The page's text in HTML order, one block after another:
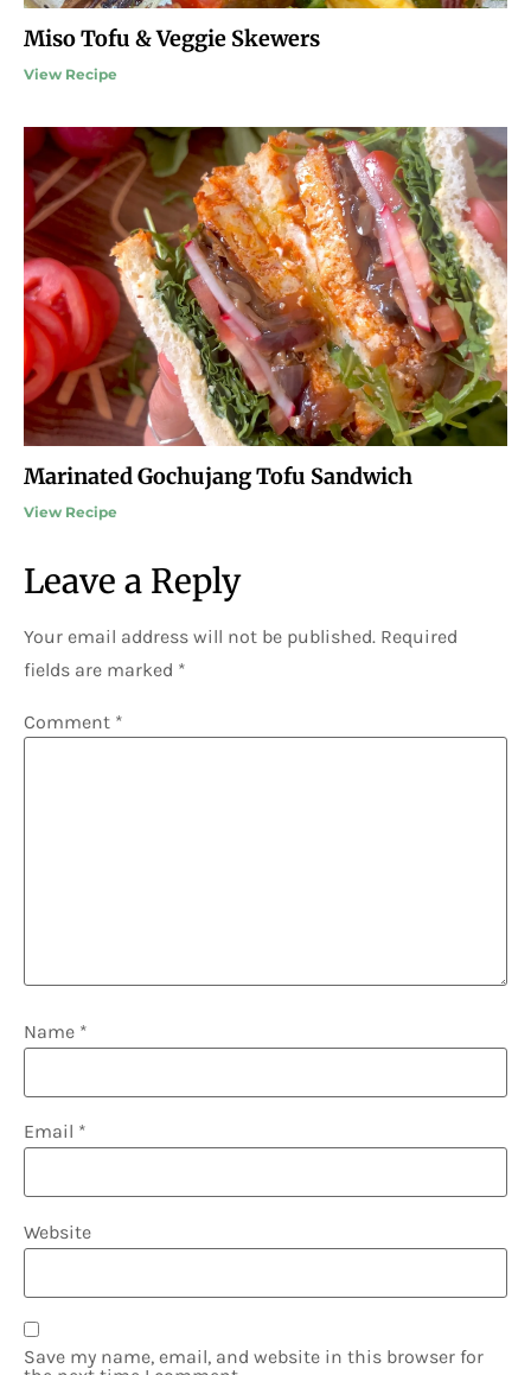
Miso Tofu & Veggie Skewers
View Recipe
Marinated Gochujang Tofu Sandwich
View Recipe
Leave a Reply
Your email address will not be published. Required
fields are marked *
Comment *
Name *
Email *
Website
Save my name, email, and website in this browser for